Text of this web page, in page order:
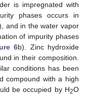
is impregnated with
phases occurs in
and in the water vapor
of impurity phases
6b). Zinc hydroxide
in their composition.
conditions has been
compound with a high
be occupied by H2O